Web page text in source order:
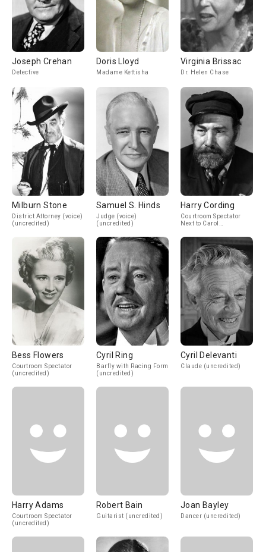
Joseph Crehan
Detective
Doris Lloyd
Madame Kettisha
Virginia Brissac
Dr. Helen Chase
Milburn Stone
District Attorney (voice)
(uncredited)
Samuel S. Hinds
Judge (voice)
(uncredited)
Harry Cording
Courtroom Spectator
Next to Carol
Bess Flowers
Courtroom Spectator
(uncredited)
Cyril Ring
Barfly with Racing Form
(uncredited)
Cyril Delevanti
Claude (uncredited)
Harry Adams
Courtroom Spectator
(uncredited)
Robert Bain
Guitarist (uncredited)
Joan Bayley
Dancer (uncredited)